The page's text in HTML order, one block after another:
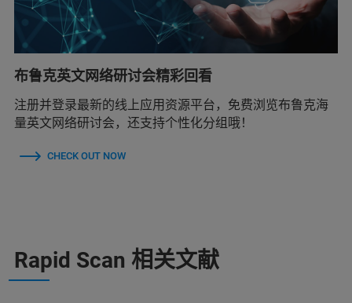
布鲁克英文网络研讨会精彩回看
注册并登录最新的线上应用资源平台，免费浏览布鲁克海
量英文网络研讨会，还支持个性化分组哦！
CHECK OUT NOW
Rapid Scan 相关文献